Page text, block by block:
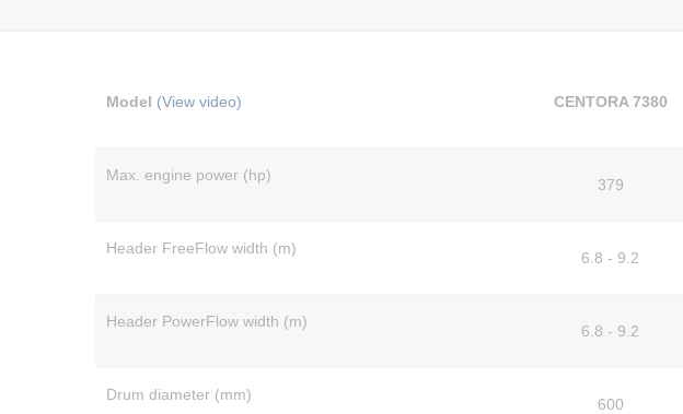
Model (View video) CENTORA 7380
Max. engine power (hp)
379
Header FreeFlow width (m)
6.8 - 9.2
Header PowerFlow width (m)
6.8 - 9.2
Drum diameter (mm)
600